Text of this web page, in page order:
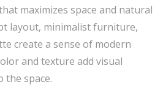
maximizes space and natural
layout, minimalist furniture,
create a sense of modern
and texture add visual
the space.